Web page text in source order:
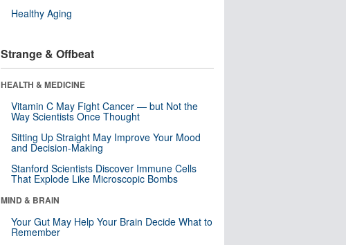
Healthy Aging
Strange & Offbeat
HEALTH & MEDICINE
Vitamin C May Fight Cancer — but Not the
Way Scientists Once Thought
Sitting Up Straight May Improve Your Mood
and Decision-Making
Stanford Scientists Discover Immune Cells
That Explode Like Microscopic Bombs
MIND & BRAIN
Your Gut May Help Your Brain Decide What to
Remember